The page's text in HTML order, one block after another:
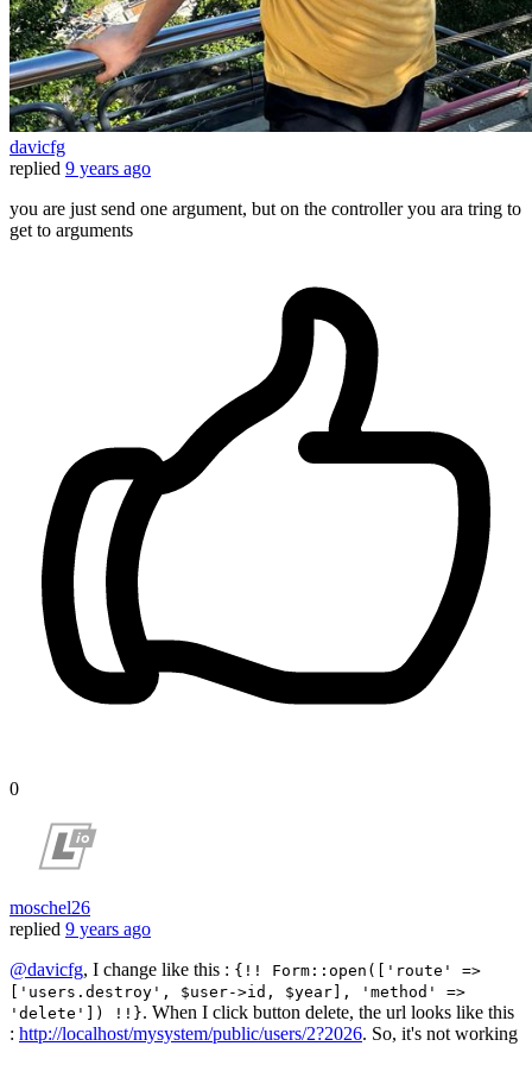
davicfg
replied 9 years ago
you are just send one argument, but on the controller you ara tring to
get to arguments
0
moschel26
replied 9 years ago
@davicfg, I change like this : {!! Form::open(['route' =>
['users.destroy', $user->id, $year], 'method' =>
'delete']) !!}. When I click button delete, the url looks like this
: http://localhost/mysystem/public/users/2?2026. So, it's not working